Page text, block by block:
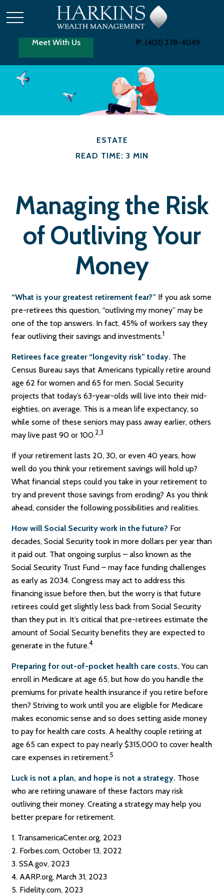
Meet With Us P: (401) 278-4049
ESTATE
READ TIME: 3 MIN
Managing the Risk
of Outliving Your
Money
“What is your greatest retirement fear?” If you ask some
pre-retirees this question, “outliving my money” may be
one of the top answers. In fact, 45% of workers say they
fear outliving their savings and investments.1
Retirees face greater “longevity risk” today. The
Census Bureau says that Americans typically retire around
age 62 for women and 65 for men. Social Security
projects that today’s 63-year-olds will live into their mid-
eighties, on average. This is a mean life expectancy, so
while some of these seniors may pass away earlier, others
may live past 90 or 100.2,3
If your retirement lasts 20, 30, or even 40 years, how
well do you think your retirement savings will hold up?
What financial steps could you take in your retirement to
try and prevent those savings from eroding? As you think
ahead, consider the following possibilities and realities.
How will Social Security work in the future? For
decades, Social Security took in more dollars per year than
it paid out. That ongoing surplus – also known as the
Social Security Trust Fund – may face funding challenges
as early as 2034. Congress may act to address this
financing issue before then, but the worry is that future
retirees could get slightly less back from Social Security
than they put in. It’s critical that pre-retirees estimate the
amount of Social Security benefits they are expected to
generate in the future.4
Preparing for out-of-pocket health care costs. You can
enroll in Medicare at age 65, but how do you handle the
premiums for private health insurance if you retire before
then? Striving to work until you are eligible for Medicare
makes economic sense and so does setting aside money
to pay for health care costs. A healthy couple retiring at
age 65 can expect to pay nearly $315,000 to cover health
care expenses in retirement.5
Luck is not a plan, and hope is not a strategy. Those
who are retiring unaware of these factors may risk
outliving their money. Creating a strategy may help you
better prepare for retirement.
1. TransamericaCenter.org, 2023
2. Forbes.com, October 13, 2022
3. SSA.gov, 2023
4. AARP.org, March 31, 2023
5. Fidelity.com, 2023